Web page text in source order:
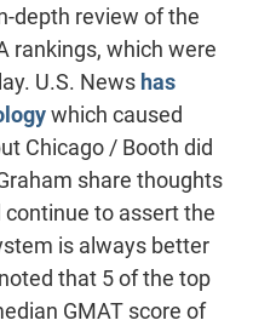
depth review of the
rankings, which were
U.S. News has
which caused
Chicago / Booth did
share thoughts
to assert the
is always better
that 5 of the top
GMAT score of